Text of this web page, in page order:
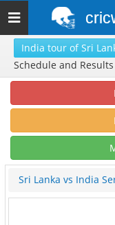
Toggle
navigation
India tour of Sri
Schedule and Results
Sri Lanka vs India